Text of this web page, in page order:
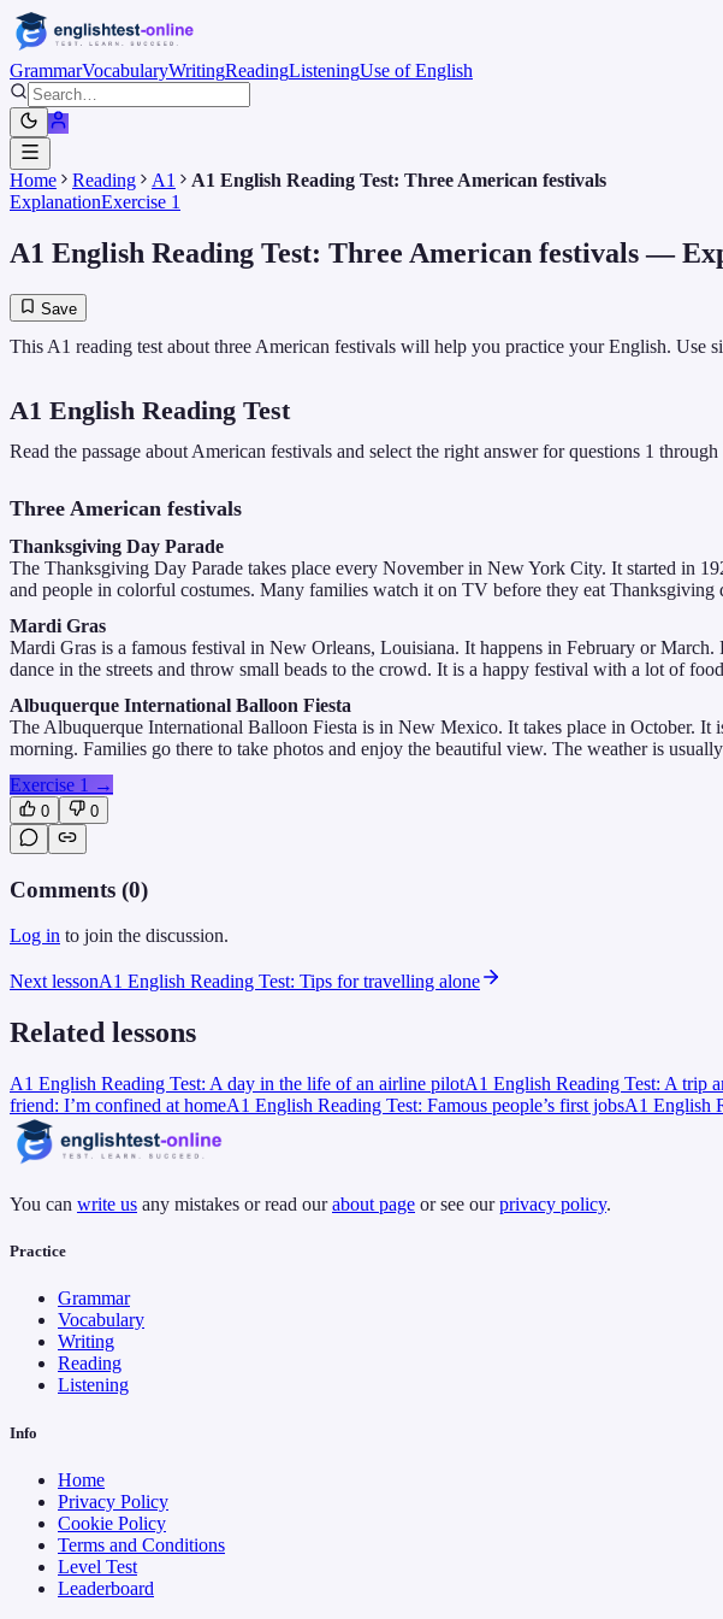
GrammarVocabularyWritingReadingListeningUse of English
Home Reading A1
A1 English Reading Test: Three American festivals
ExplanationExercise 1
A1 English Reading Test: Three American festivals—
Save
This A1 reading test about three American festivals will help you practice your English. Use
A1 English Reading Test
Read the passage about American festivals and select the right answer for questions 1 through
Three American festivals
Thanksgiving Day Parade
The Thanksgiving Day Parade takes place every November in New York City. It started in
and people in colorful costumes. Many families watch it on TV before they eat
Mardi Gras
Mardi Gras is a famous festival in New Orleans, Louisiana. It happens in February or
dance in the streets and throw small beads to the crowd. It is a happy festival with a lot of
Albuquerque International Balloon Fiesta
The Albuquerque International Balloon Fiesta is in New Mexico. It takes place in October.
morning. Families go there to take photos and enjoy the beautiful view. The weather is
Exercise 1 →
0 0
Comments (0)
Log in to join the discussion.
Next lessonA1 English Reading Test: Tips for travelling alone
Related lessons
A1 English Reading Test: A day in the life of an airline pilotA1 English Reading Test: A trip
friend: I’m confined at homeA1 English Reading Test: Famous people’s first jobsA1 English
You can write us any mistakes or read our about page or see our privacy policy.
Practice
Grammar
Vocabulary
Writing
Reading
Listening
Info
Home
Privacy Policy
Cookie Policy
Terms and Conditions
Level Test
Leaderboard